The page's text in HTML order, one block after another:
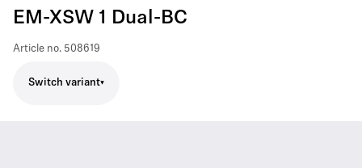
EM-XSW 1 Dual-BC
Article no. 508619
Switch variant